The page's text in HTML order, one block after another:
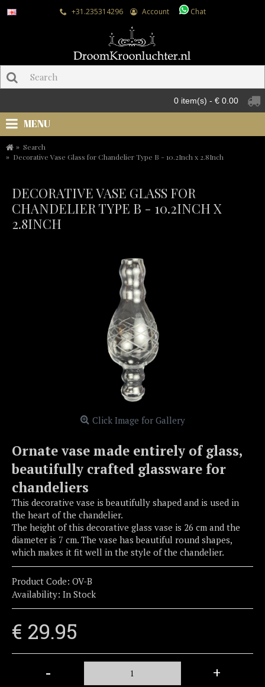
+31.235314296 Account Chat
0 item(s) - € 0.00
MENU
Search
Decorative Vase Glass for Chandelier Type B - 10.2Inch x 2.8Inch
DECORATIVE VASE GLASS FOR
CHANDELIER TYPE B - 10.2INCH X
2.8INCH
Click Image for Gallery
Ornate vase made entirely of glass,
beautifully crafted glassware for
chandeliers
This decorative vase is beautifully shaped and is used in
the heart of the chandelier.
The height of this decorative glass vase is 26 cm and the
diameter is 7 cm. The vase has beautiful round shapes,
which makes it fit well in the style of the chandelier.
Product Code: OV-B
Availability: In Stock
€ 29.95
- +